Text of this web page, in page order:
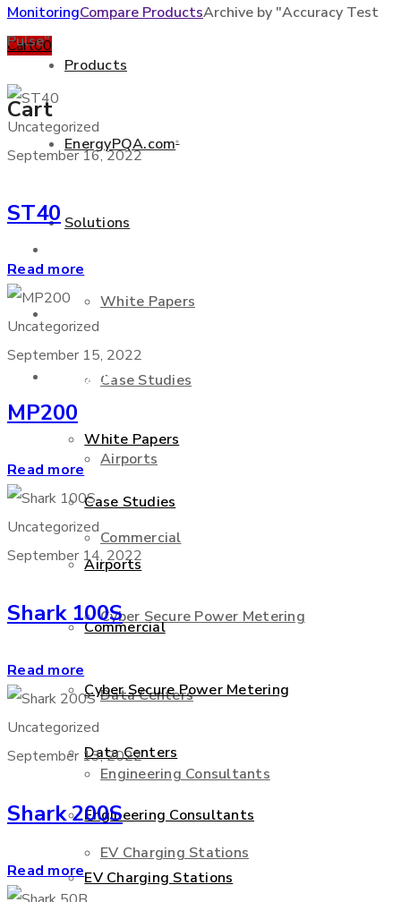
Products
EnergyPQA.com®
Solutions
White Papers
Case Studies
Airports
Commercial
Cyber Secure Power Metering
Data Centers
Engineering Consultants
EV Charging Stations
Cart00
Cart
EnergyPQA.com
Solutions
White Papers
Case Studies
Airports
Commercial
Cyber Secure Power Metering
Data Centers
Engineering Consultants
EV Charging Stations
MonitoringCompare ProductsArchive by "Accuracy Test
Pulse"
Uncategorized
September 16, 2022
ST40
Read more
Uncategorized
September 15, 2022
MP200
Read more
Uncategorized
September 14, 2022
Shark 100S
Read more
Uncategorized
September 13, 2022
Shark 200S
Read more